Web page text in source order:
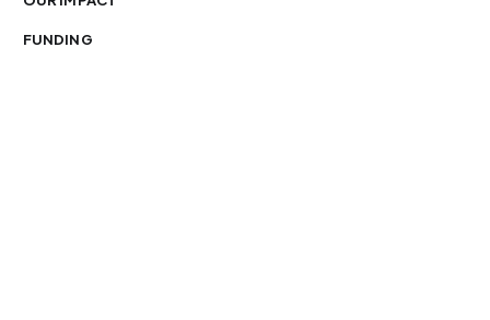
FUNDING